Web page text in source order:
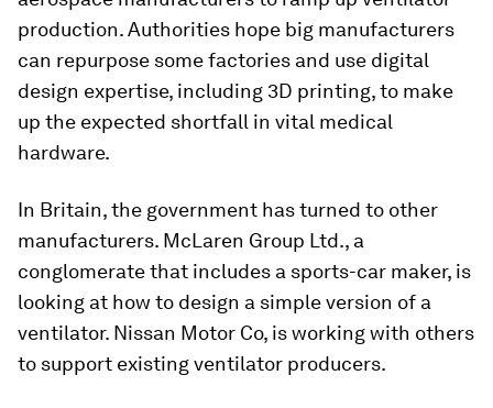
production. Authorities hope big manufacturers
can repurpose some factories and use digital
design expertise, including 3D printing, to make
up the expected shortfall in vital medical
hardware.
In Britain, the government has turned to other
manufacturers. McLaren Group Ltd., a
conglomerate that includes a sports-car maker, is
looking at how to design a simple version of a
ventilator. Nissan Motor Co, is working with others
to support existing ventilator producers.